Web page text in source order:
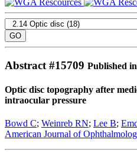
Abstract #15709 Published
Optic disc topography after
intraocular pressure
Bowd C; Weinreb RN; Lee B;
American Journal of